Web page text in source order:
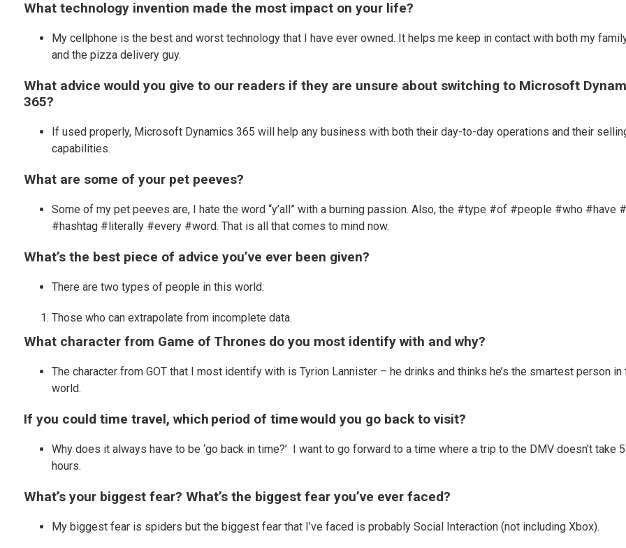
What technology invention made the most impact on your life?
My cellphone is the best and worst technology that I have ever owned. It helps me keep in contact with both my
and the pizza delivery guy.
What advice would you give to our readers if they are unsure about switching to Microsoft
365?
If used properly, Microsoft Dynamics 365 will help any business with both their day-to-day operations and their
capabilities.
What are some of your pet peeves?
Some of my pet peeves are, I hate the word “y’all” with a burning passion. Also, the #type #of #people #who #have
#hashtag #literally #every #word. That is all that comes to mind now.
What’s the best piece of advice you’ve ever been given?
There are two types of people in this world:
Those who can extrapolate from incomplete data.
What character from Game of Thrones do you most identify with and why?
The character from GOT that I most identify with is Tyrion Lannister – he drinks and thinks he’s the smartest person in
world.
If you could time travel, which period of time would you go back to visit?
Why does it always have to be ‘go back in time?’ I want to go forward to a time where a trip to the DMV doesn’t take 5
hours.
What’s your biggest fear? What’s the biggest fear you’ve ever faced?
My biggest fear is spiders but the biggest fear that I’ve faced is probably Social Interaction (not including Xbox).